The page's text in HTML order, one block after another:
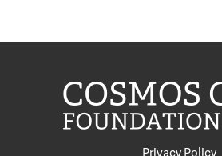
Privacy Policy